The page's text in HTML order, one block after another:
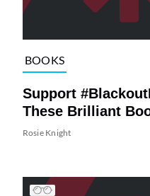
BOOKS
Support
These Brilliant
Rosie Knight